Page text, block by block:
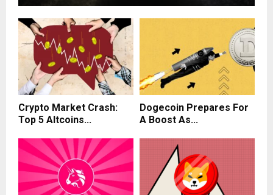
Crypto Market Crash:
Top 5 Altcoins...
Dogecoin Prepares For
A Boost As...